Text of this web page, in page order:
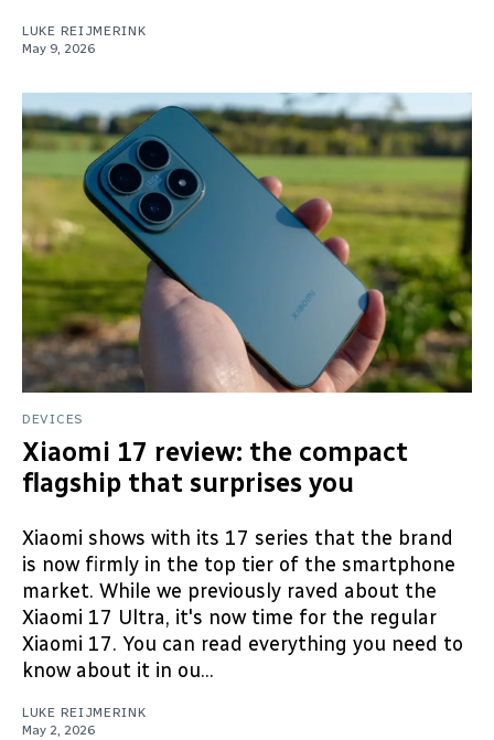
LUKE REIJMERINK
May 9, 2026
DEVICES
Xiaomi 17 review: the compact
flagship that surprises you
Xiaomi shows with its 17 series that the brand
is now firmly in the top tier of the smartphone
market. While we previously raved about the
Xiaomi 17 Ultra, it's now time for the regular
Xiaomi 17. You can read everything you need to
know about it in ou...
LUKE REIJMERINK
May 2, 2026